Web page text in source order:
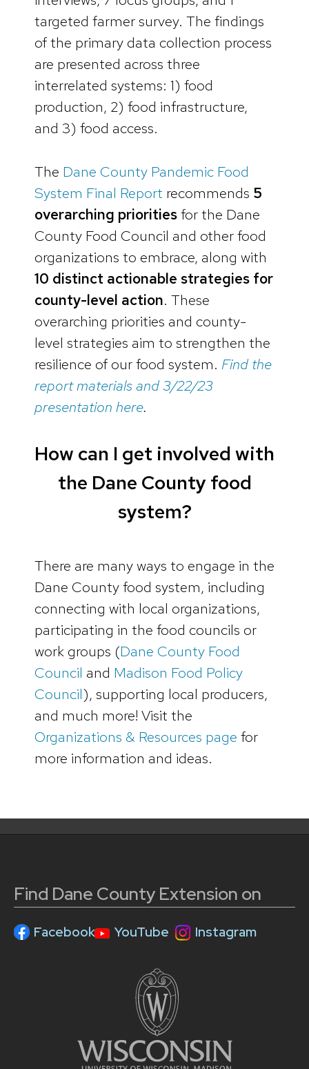
targeted farmer survey. The findings
of the primary data collection process
are presented across three
interrelated systems: 1) food
production, 2) food infrastructure,
and 3) food access.
The Dane County Pandemic Food
System Final Report recommends 5
overarching prioritiesfor the Dane
County Food Council and other food
organizations to embrace, along with
10 distinct actionable strategies for
county-level action. These
overarching priorities and county-
level strategies aim to strengthen the
resilience of our food system. Find the
report materials and 3/22/23
presentation here.
How can I get involved with
the Dane County food
system?
There are many ways to engage in the
Dane County food system, including
connecting with local organizations,
participating in the food councils or
work groups (Dane County Food
Council and Madison Food Policy
Council), supporting local producers,
and much more! Visit the
Organizations & Resources page for
more information and ideas.
Find Dane County Extension on
Facebook YouTube Instagram